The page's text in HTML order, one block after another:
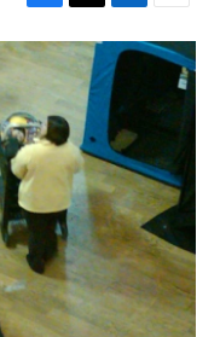
F
a
c
b
o
o
k
T
w
i
e
r
L
i
n
k
e
d
I
n
E
m
a